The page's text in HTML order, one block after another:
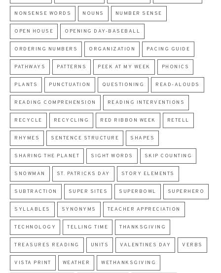
NONSENSE WORDS NOUNS NUMBER SENSE
OPEN HOUSE OPENING DAY-BASEBALL
ORDERING NUMBERS ORGANIZATION PACING GUIDE
PATHWAYS PATTERNS PEEK AT MY WEEK PHONICS
PLANTS PUNCTUATION QUESTIONING READ-ALOUDS
READING COMPREHENSION READING INTERVENTIONS
RECYCLE RECYCLING RED RIBBON WEEK RETELL
RHYMES SENTENCE STRUCTURE SHAPES
SHARING THE PLANET SIGHT WORDS SKIP COUNTING
SNOWMAN ST. PATRICKS DAY STORY ELEMENTS
SUBTRACTION SUPER SITES SUPERBOWL SUPERHERO
SYLLABLES SYNONYMS TEACHER APPRECIATION
TECHNOLOGY TELLING TIME THANKSGIVING
TREASURES READING UNITS VALENTINES DAY VERBS
VISTA PRINT WEATHER WETHANKSGIVING